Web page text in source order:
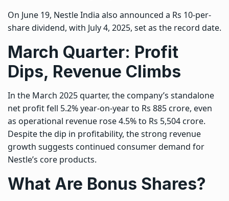
On June 19, Nestle India also announced a Rs 10-per-
share dividend, with July 4, 2025, set as the record date.
March Quarter: Profit
Dips, Revenue Climbs
In the March 2025 quarter, the company’s standalone
net profit fell 5.2% year-on-year to Rs 885 crore, even
as operational revenue rose 4.5% to Rs 5,504 crore.
Despite the dip in profitability, the strong revenue
growth suggests continued consumer demand for
Nestle’s core products.
What Are Bonus Shares?